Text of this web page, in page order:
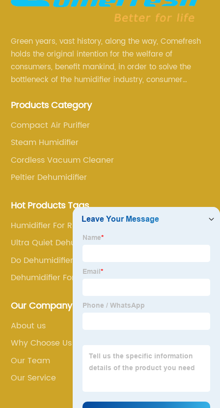
Green years, vast history, along the way, Comefresh
holds the original intention for the welfare of
consumers, benefit mankind, in order to solve the
bottleneck of the humidifier industry, consumer
research and innovation, always adhere to the quality
Products Category
Compact Air Purifier
Steam Humidifier
Cordless Vacuum Cleaner
Peltier Dehumidifier
Hot Products Tags
Humidifier For Runny Nose
Ultra Quiet Dehumidifier
Do Dehumidifiers Dry Clothes
Dehumidifier For Room
Our Company
About us
Why Choose Us
Our Team
Our Service